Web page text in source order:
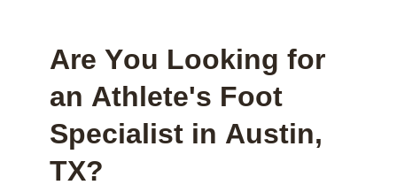
Are You Looking for
an Athlete's Foot
Specialist in Austin,
TX?